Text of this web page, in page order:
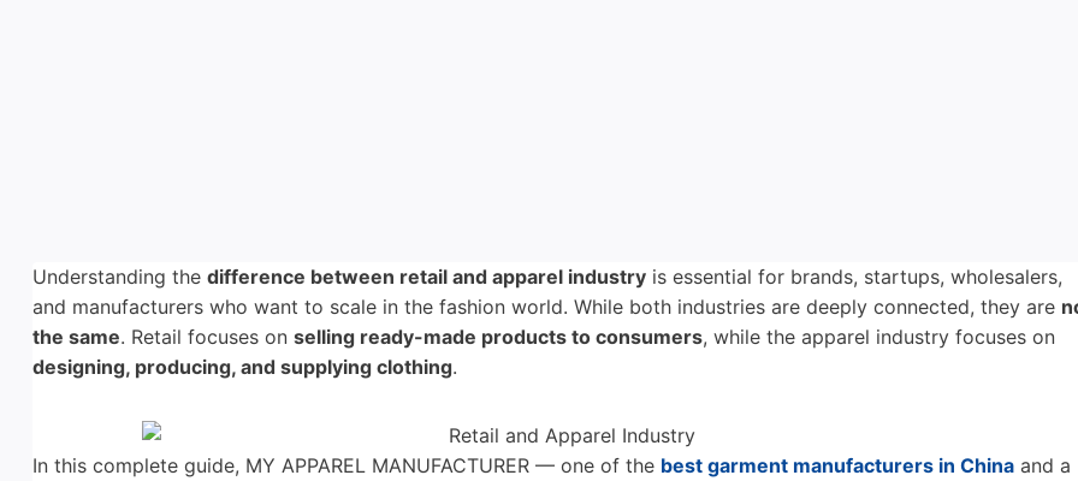
Understanding the difference between retail and apparel industry is essential for brands, startups, wholesalers,
and manufacturers who want to scale in the fashion world. While both industries are deeply connected, they are
the same. Retail focuses on selling ready-made products to consumers, while the apparel industry focuses on
designing, producing, and supplying clothing.
In this complete guide, MY APPAREL MANUFACTURER — one of the best garment manufacturers in China and a